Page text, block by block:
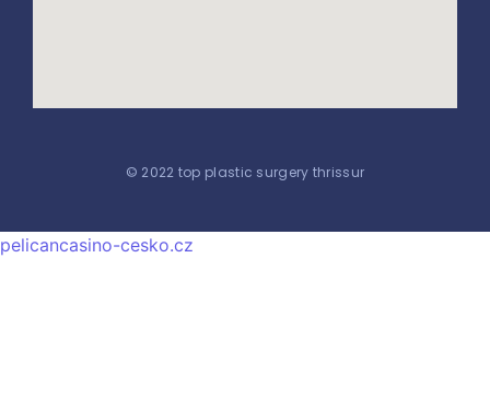
© 2022 top plastic surgery thrissur
pelicancasino-cesko.cz